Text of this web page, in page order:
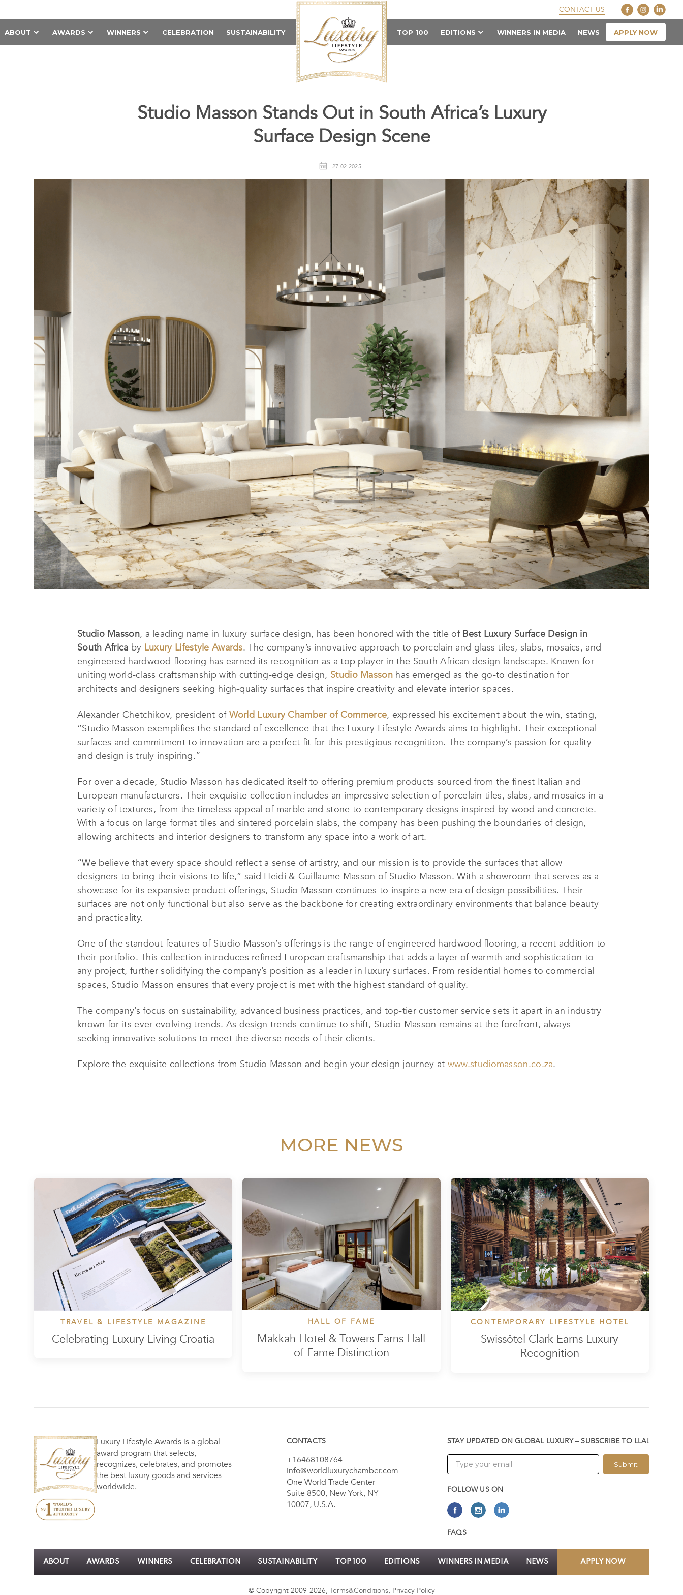
CONTACT US
ABOUT AWARDS WINNERS CELEBRATION SUSTAINABILITY TOP 100 EDITIONS WINNERS IN MEDIA NEWS APPLY NOW
Studio Masson Stands Out in South Africa’s Luxury
Surface Design Scene
27.02.2025
Studio Masson, a leading name in luxury surface design, has been honored with the title of Best Luxury Surface Design in
South Africa by Luxury Lifestyle Awards. The company’s innovative approach to porcelain and glass tiles, slabs, mosaics, and
engineered hardwood flooring has earned its recognition as a top player in the South African design landscape. Known for
uniting world-class craftsmanship with cutting-edge design, Studio Massonhas emerged as the go-to destination for
architects and designers seeking high-quality surfaces that inspire creativity and elevate interior spaces.
Alexander Chetchikov, president of World Luxury Chamber of Commerce, expressed his excitement about the win, stating,
“Studio Masson exemplifies the standard of excellence that the Luxury Lifestyle Awards aims to highlight. Their exceptional
surfaces and commitment to innovation are a perfect fit for this prestigious recognition. The company’s passion for quality
and design is truly inspiring.”
For over a decade, Studio Masson has dedicated itself to offering premium products sourced from the finest Italian and
European manufacturers. Their exquisite collection includes an impressive selection of porcelain tiles, slabs, and mosaics in a
variety of textures, from the timeless appeal of marble and stone to contemporary designs inspired by wood and concrete.
With a focus on large format tiles and sintered porcelain slabs, the company has been pushing the boundaries of design,
allowing architects and interior designers to transform any space into a work of art.
“We believe that every space should reflect a sense of artistry, and our mission is to provide the surfaces that allow
designers to bring their visions to life,” said Heidi & Guillaume Masson of Studio Masson. With a showroom that serves as a
showcase for its expansive product offerings, Studio Masson continues to inspire a new era of design possibilities. Their
surfaces are not only functional but also serve as the backbone for creating extraordinary environments that balance beauty
and practicality.
One of the standout features of Studio Masson’s offerings is the range of engineered hardwood flooring, a recent addition to
their portfolio. This collection introduces refined European craftsmanship that adds a layer of warmth and sophistication to
any project, further solidifying the company’s position as a leader in luxury surfaces. From residential homes to commercial
spaces, Studio Masson ensures that every project is met with the highest standard of quality.
The company’s focus on sustainability, advanced business practices, and top-tier customer service sets it apart in an industry
known for its ever-evolving trends. As design trends continue to shift, Studio Masson remains at the forefront, always
seeking innovative solutions to meet the diverse needs of their clients.
Explore the exquisite collections from Studio Masson and begin your design journey at www.studiomasson.co.za.
MORE NEWS
TRAVEL & LIFESTYLE MAGAZINE
Celebrating Luxury Living Croatia
HALL OF FAME
Makkah Hotel & Towers Earns Hall
of Fame Distinction
CONTEMPORARY LIFESTYLE HOTEL
Swissôtel Clark Earns Luxury
Recognition
Luxury Lifestyle Awards is a global
award program that selects,
recognizes, celebrates, and promotes
the best luxury goods and services
worldwide.
CONTACTS
+16468108764
info@worldluxurychamber.com
One World Trade Center
Suite 8500, New York, NY
10007, U.S.A.
STAY UPDATED ON GLOBAL LUXURY – SUBSCRIBE TO LLA!
Submit
FOLLOW US ON
FAQS
ABOUT AWARDS WINNERS CELEBRATION SUSTAINABILITY TOP 100 EDITIONS WINNERS IN MEDIA NEWS APPLY NOW
© Copyright 2009-2026, Terms&Conditions, Privacy Policy